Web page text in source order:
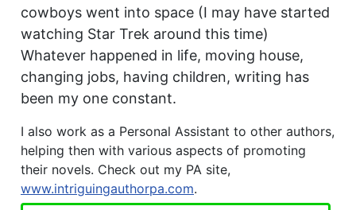
cowboys went into space (I may have started
watching Star Trek around this time)
Whatever happened in life, moving house,
changing jobs, having children, writing has
been my one constant.
I also work as a Personal Assistant to other authors,
helping then with various aspects of promoting
their novels. Check out my PA site,
www.intriguingauthorpa.com.